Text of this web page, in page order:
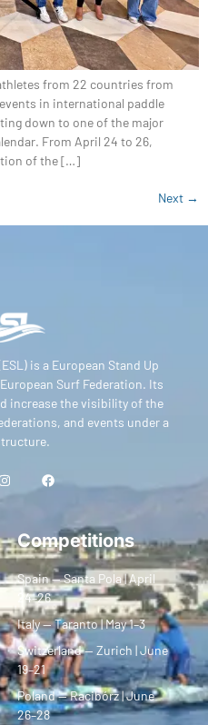
from 22 countries from
in international paddle
down to one of the major
From April 24 to 26,
of the […]
Next →
is a European Stand Up
Surf Federation. Its
increase the visibility of the
and events under a
Competitions
Spain — Santa Pola | April
24–26
Italy — Taranto | May 1–3
Switzerland — Zurich | June
19–21
Poland — Racibórz | June
26–28